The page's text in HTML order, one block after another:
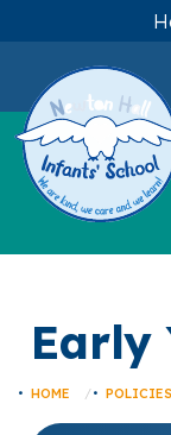
Early
HOME POLICIES